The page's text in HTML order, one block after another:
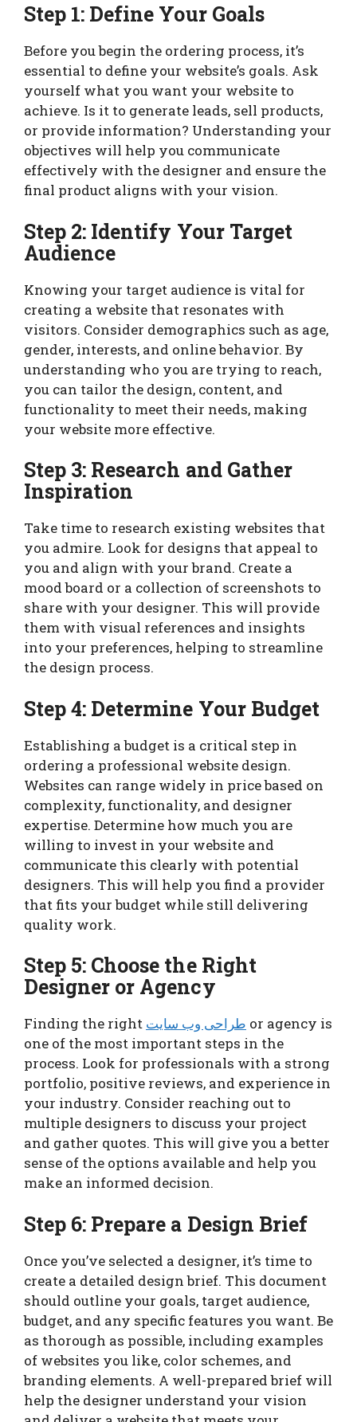
Step 1: Define Your Goals
Before you begin the ordering process, it’s
essential to define your website’s goals. Ask
yourself what you want your website to
achieve. Is it to generate leads, sell products,
or provide information? Understanding your
objectives will help you communicate
effectively with the designer and ensure the
final product aligns with your vision.
Step 2: Identify Your Target
Audience
Knowing your target audience is vital for
creating a website that resonates with
visitors. Consider demographics such as age,
gender, interests, and online behavior. By
understanding who you are trying to reach,
you can tailor the design, content, and
functionality to meet their needs, making
your website more effective.
Step 3: Research and Gather
Inspiration
Take time to research existing websites that
you admire. Look for designs that appeal to
you and align with your brand. Create a
mood board or a collection of screenshots to
share with your designer. This will provide
them with visual references and insights
into your preferences, helping to streamline
the design process.
Step 4: Determine Your Budget
Establishing a budget is a critical step in
ordering a professional website design.
Websites can range widely in price based on
complexity, functionality, and designer
expertise. Determine how much you are
willing to invest in your website and
communicate this clearly with potential
designers. This will help you find a provider
that fits your budget while still delivering
quality work.
Step 5: Choose the Right
Designer or Agency
Finding the right طراحی وب سایت or agency is
one of the most important steps in the
process. Look for professionals with a strong
portfolio, positive reviews, and experience in
your industry. Consider reaching out to
multiple designers to discuss your project
and gather quotes. This will give you a better
sense of the options available and help you
make an informed decision.
Step 6: Prepare a Design Brief
Once you’ve selected a designer, it’s time to
create a detailed design brief. This document
should outline your goals, target audience,
budget, and any specific features you want. Be
as thorough as possible, including examples
of websites you like, color schemes, and
branding elements. A well-prepared brief will
help the designer understand your vision